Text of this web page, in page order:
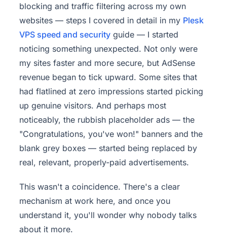
blocking and traffic filtering across my own
websites — steps I covered in detail in my Plesk
VPS speed and securityguide — I started
noticing something unexpected. Not only were
my sites faster and more secure, but AdSense
revenue began to tick upward. Some sites that
had flatlined at zero impressions started picking
up genuine visitors. And perhaps most
noticeably, the rubbish placeholder ads — the
"Congratulations, you've won!" banners and the
blank grey boxes — started being replaced by
real, relevant, properly-paid advertisements.
This wasn't a coincidence. There's a clear
mechanism at work here, and once you
understand it, you'll wonder why nobody talks
about it more.